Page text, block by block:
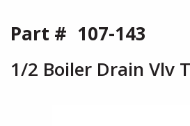
Part # 107-143
1/2 Boiler Drain Vlv